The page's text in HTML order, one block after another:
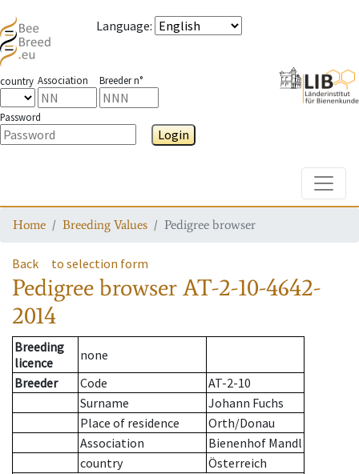
Language:
country Association Breeder n°
Password
Login
Home Breeding Values Pedigree browser
Back to selection form
Pedigree browserAT-2-10-4642-
2014
Breeding
licence
none
Breeder
Code
AT-2-10
Surname
Johann Fuchs
Place of residence
Orth/Donau
Association
Bienenhof Mandl
country
Österreich